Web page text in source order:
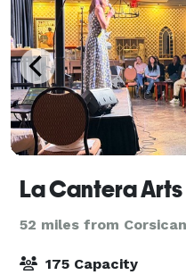
La Cantera
52 miles from
175 Capacity